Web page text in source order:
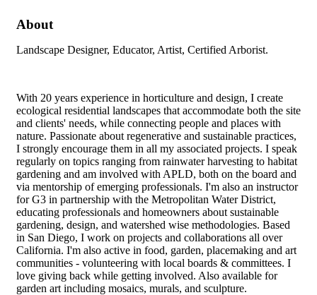
About
Landscape Designer, Educator, Artist, Certified Arborist.
With 20 years experience in horticulture and design, I create
ecological residential landscapes that accommodate both the site
and clients' needs, while connecting people and places with
nature. Passionate about regenerative and sustainable practices,
I strongly encourage them in all my associated projects. I speak
regularly on topics ranging from rainwater harvesting to habitat
gardening and am involved with APLD, both on the board and
via mentorship of emerging professionals. I'm also an instructor
for G3 in partnership with the Metropolitan Water District,
educating professionals and homeowners about sustainable
gardening, design, and watershed wise methodologies. Based
in San Diego, I work on projects and collaborations all over
California. I'm also active in food, garden, placemaking and art
communities - volunteering with local boards & committees. I
love giving back while getting involved. Also available for
garden art including mosaics, murals, and sculpture.